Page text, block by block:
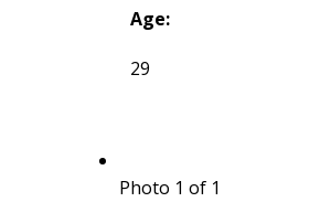
Age:
29
Photo 1 of 1